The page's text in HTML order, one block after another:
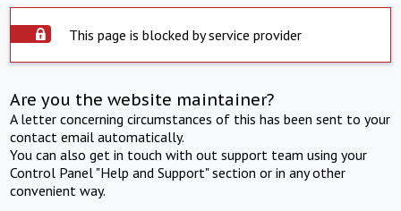
This page is blocked by service provider
Are you the website maintainer?
A letter concerning circumstances of this has been sent to your
contact email automatically.
You can also get in touch with out support team using your
Control Panel "Help and Support" section or in any other
convenient way.